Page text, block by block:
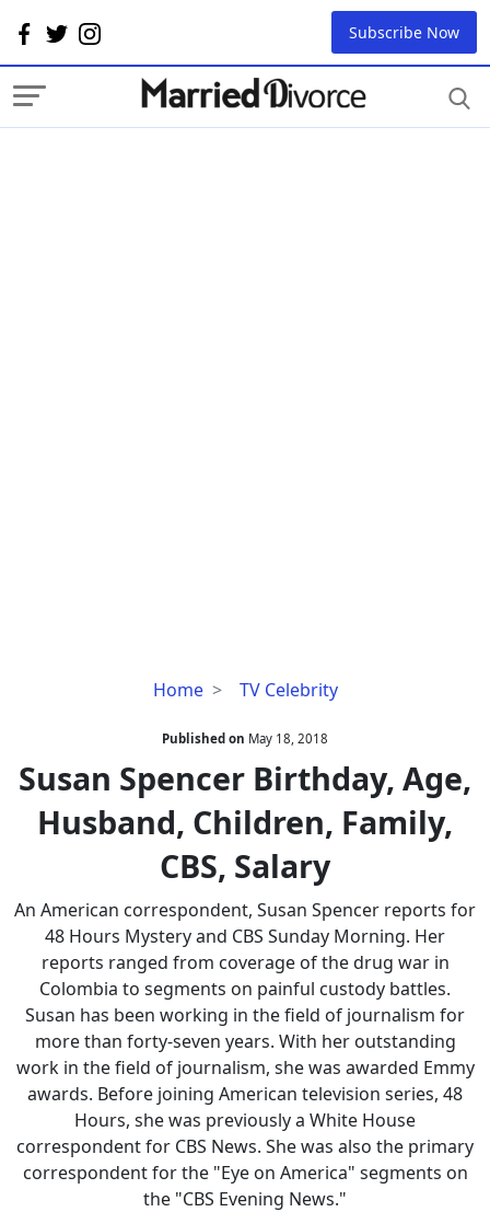
Subscribe Now
Home TV Celebrity
Susan
Birthday,
Age,
Husband,
Children,
CBS,
Salary
Published on May 18, 2018
Susan Spencer Birthday, Age,
Husband, Children, Family,
CBS, Salary
An American correspondent, Susan Spencer reports for
48 Hours Mystery and CBS Sunday Morning. Her
reports ranged from coverage of the drug war in
Colombia to segments on painful custody battles.
Susan has been working in the field of journalism for
more than forty-seven years. With her outstanding
work in the field of journalism, she was awarded Emmy
awards. Before joining American television series, 48
Hours, she was previously a White House
correspondent for CBS News. She was also the primary
correspondent for the "Eye on America" segments on
the "CBS Evening News."